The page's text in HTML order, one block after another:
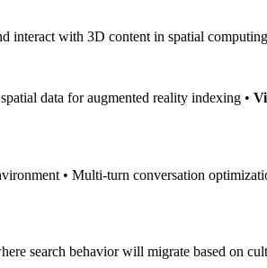
interact with 3D content in spatial
data for augmented reality indexing •
• Multi-turn conversation
search behavior will migrate based on